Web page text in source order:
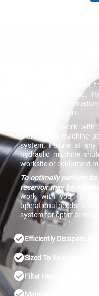
Though hydraulic
reserve hydraulic fluid,
heat from the fluid.
potential
fluid in circulation.
Those that work
maintaining machine
system. Failure at
hydraulic machine
worksite or equipment
To optimally perform
reservoir may be
work with you to
operational needs. That
system for optimal
Efficiently Dissipate Heat
Sized To Your Heavy
Filter Heavy Particles